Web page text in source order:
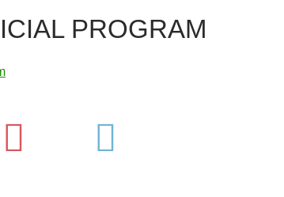
PROGRAM